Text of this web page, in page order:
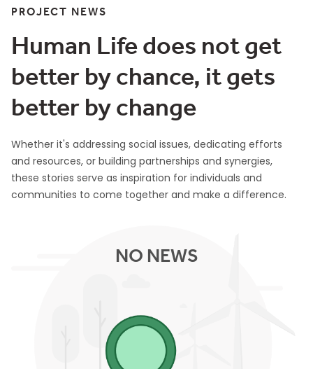
PROJECT NEWS
Human Life does not get
better by chance, it gets
better by change
Whether it's addressing social issues, dedicating efforts
and resources, or building partnerships and synergies,
these stories serve as inspiration for individuals and
communities to come together and make a difference.
NO NEWS